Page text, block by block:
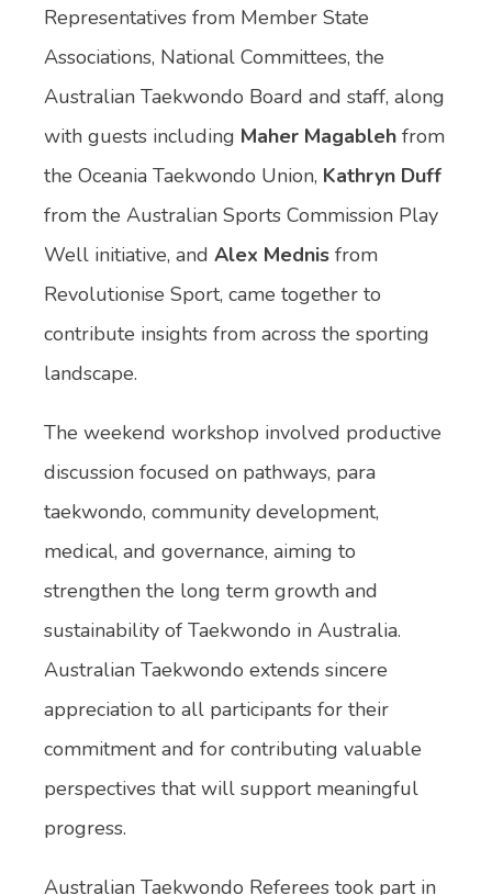
Representatives from Member State
Associations, National Committees, the
Australian Taekwondo Board and staff, along
with guests including Maher Magableh from
the Oceania Taekwondo Union, Kathryn Duff
from the Australian Sports Commission Play
Well initiative, and Alex Mednis from
Revolutionise Sport, came together to
contribute insights from across the sporting
landscape.
The weekend workshop involved productive
discussion focused on pathways, para
taekwondo, community development,
medical, and governance, aiming to
strengthen the long term growth and
sustainability of Taekwondo in Australia.
Australian Taekwondo extends sincere
appreciation to all participants for their
commitment and for contributing valuable
perspectives that will support meaningful
progress.
Australian Taekwondo Referees took part in